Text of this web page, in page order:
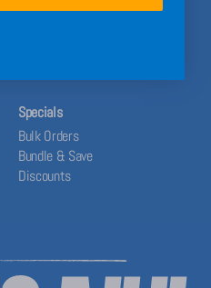
The Blog
Specials
Bulk Orders
Bundle & Save
Discounts